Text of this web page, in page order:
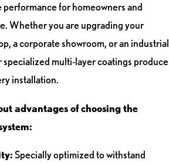
for homeowners and
Whether you are upgrading your
a corporate showroom, or an industrial
specialized multi-layer coatings produce
installation.
advantages of choosing the
Specially optimized to withstand